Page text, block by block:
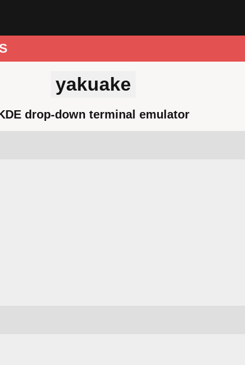
yakuake
drop-down terminal emulator